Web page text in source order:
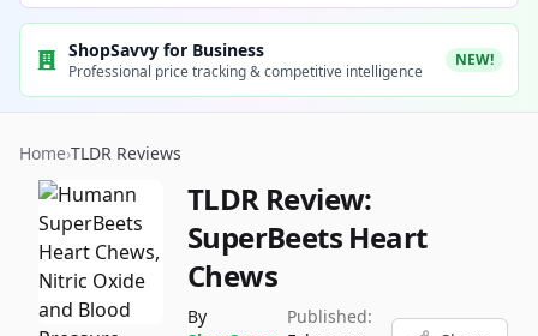
ShopSavvy for Business
Professional price tracking & competitive intelligence
NEW!
Home›TLDR Reviews
TLDR Review:
SuperBeets Heart
Chews
By
Published: